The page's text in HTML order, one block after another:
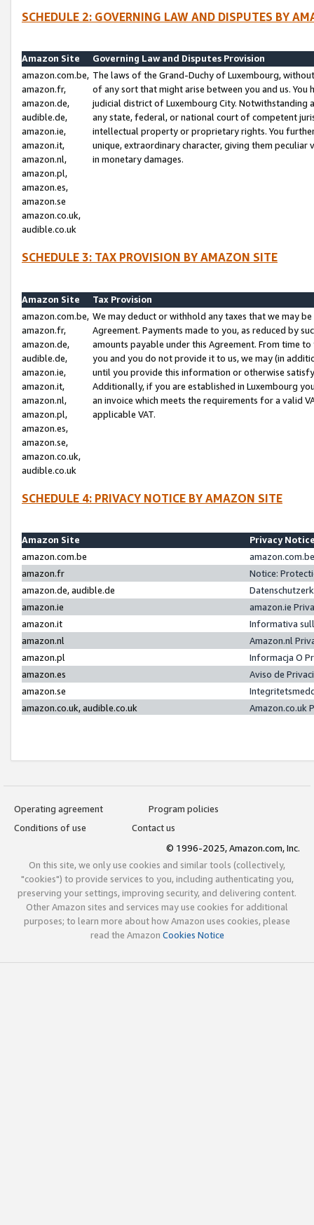
SCHEDULE 2: GOVERNING LAW AND DISPUTES BY
Amazon Site
Governing Law and Disputes Provision
amazon.com.be,
amazon.fr,
amazon.de,
audible.de,
amazon.ie,
amazon.it,
amazon.nl,
amazon.pl,
amazon.es,
amazon.se
amazon.co.uk,
audible.co.uk
The laws of the Grand-Duchy of Luxembourg,
of any sort that might arise between you and us.
judicial district of Luxembourg City. Notwithstanding
any state, federal, or national court of competent
intellectual property or proprietary rights. You
unique, extraordinary character, giving them
in monetary damages.
SCHEDULE 3: TAX PROVISION BY AMAZON SITE
Amazon Site
Tax Provision
amazon.com.be,
amazon.fr,
amazon.de,
audible.de,
amazon.ie,
amazon.it,
amazon.nl,
amazon.pl,
amazon.es,
amazon.se,
amazon.co.uk,
audible.co.uk
We may deduct or withhold any taxes that we may
Agreement. Payments made to you, as reduced by
amounts payable under this Agreement. From time
you and you do not provide it to us, we may (in
until you provide this information or otherwise
Additionally, if you are established in Luxembourg
an invoice which meets the requirements for a valid
applicable VAT.
SCHEDULE 4: PRIVACY NOTICE BY AMAZON SITE
Amazon Site
Privacy
amazon.com.be
amazon.fr
Notice:
amazon.de, audible.de
amazon.ie
amazon.ie
amazon.it
Informativa
amazon.nl
Amazon.nl
amazon.pl
Informacja O
amazon.es
Aviso de
amazon.se
amazon.co.uk, audible.co.uk
Amazon.co.uk
Operating agreement
Program policies
Conditions of use
Contact us
© 1996-2025, Amazon.com, Inc.
On this site, we only use cookies and similar tools (collectively,
"cookies") to provide services to you, including authenticating you,
preserving your settings, improving security, and delivering content.
Other Amazon sites and services may use cookies for additional
purposes; to learn more about how Amazon uses cookies, please
read the Amazon Cookies Notice